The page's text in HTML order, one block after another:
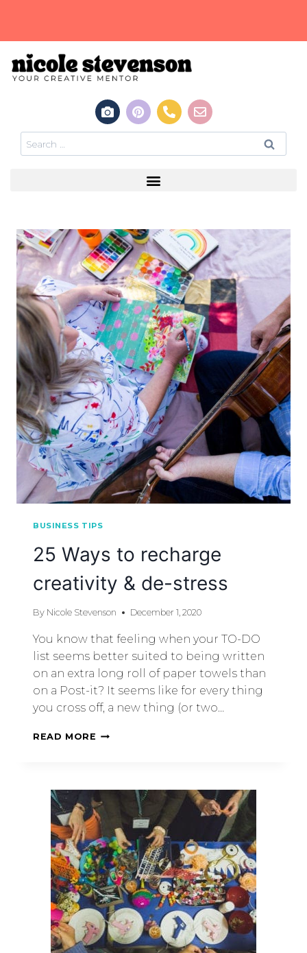
BUSINESS TIPS
25 Ways to recharge
creativity & de-stress
By Nicole Stevenson December 1, 2020
You know that feeling when your TO-DO
list seems better suited to being written
on an extra long roll of paper towels than
on a Post-it? It seems like for every thing
you cross off, a new thing (or two…
READ MORE